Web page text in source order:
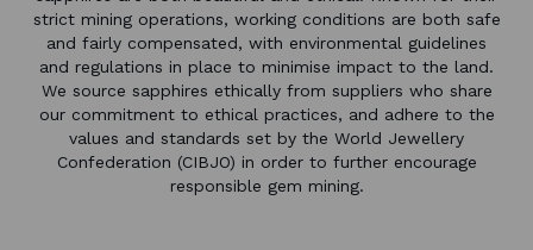
strict mining operations, working conditions are both safe
and fairly compensated, with environmental guidelines
and regulations in place to minimise impact to the land.
We source sapphires ethically from suppliers who share
our commitment to ethical practices, and adhere to the
values and standards set by the World Jewellery
Confederation (CIBJO) in order to further encourage
responsible gem mining.